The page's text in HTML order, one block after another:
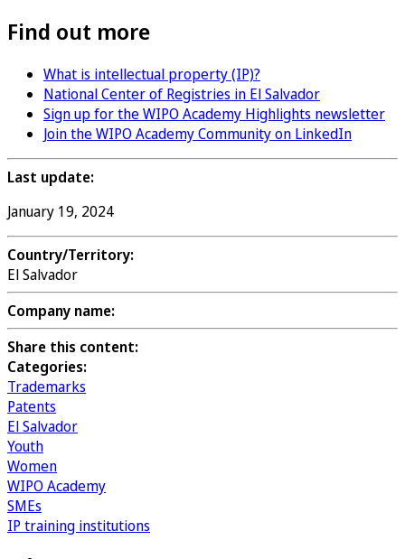
Find out more
What is intellectual property (IP)?
National Center of Registries in El Salvador
Sign up for the WIPO Academy Highlights newsletter
Join the WIPO Academy Community on LinkedIn
Last update:
January 19, 2024
Country/Territory:
El Salvador
Company name:
Share this content:
Categories:
Trademarks
Patents
El Salvador
Youth
Women
WIPO Academy
SMEs
IP training institutions